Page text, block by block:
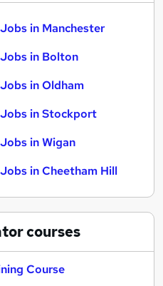
in Manchester
in Bolton
in Oldham
in Stockport
in Wigan
in Cheetham Hill
courses
Course